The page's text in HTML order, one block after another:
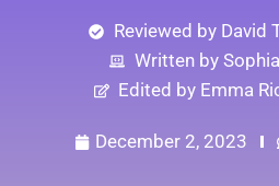
Reviewed by David
Written by
Edited by Emma
December 2, 2023